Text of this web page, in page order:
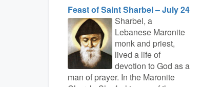
Feast of Saint Sharbel – July 24
Sharbel, a
Lebanese Maronite
monk and priest,
lived a life of
devotion to God as a
man of prayer. In the Maronite